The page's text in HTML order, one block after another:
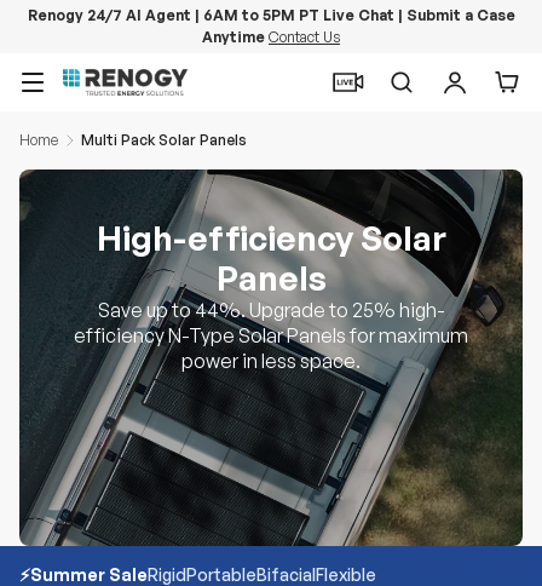
Renogy 24/7 AI Agent | 6AM to 5PM PT Live Chat | Submit a Case
Anytime Contact Us
Menu
SearchLog in
Home Multi Pack Solar Panels
High-efficiency Solar
Panels
Save up to 44%. Upgrade to 25% high-
efficiency N-Type Solar Panels for maximum
power in less space.
⚡️Summer SaleRigidPortableBifacialFlexible